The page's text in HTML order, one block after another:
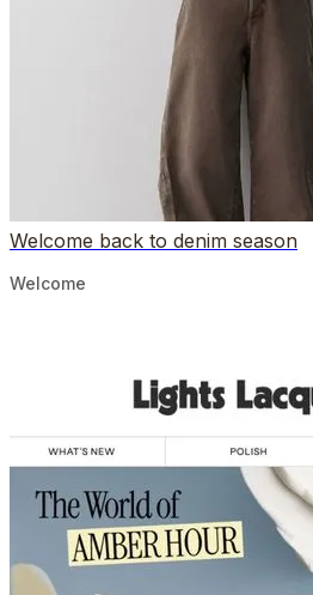
Welcome back to denim season
Welcome